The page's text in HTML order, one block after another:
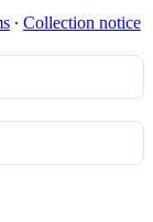
∙ Collection notice